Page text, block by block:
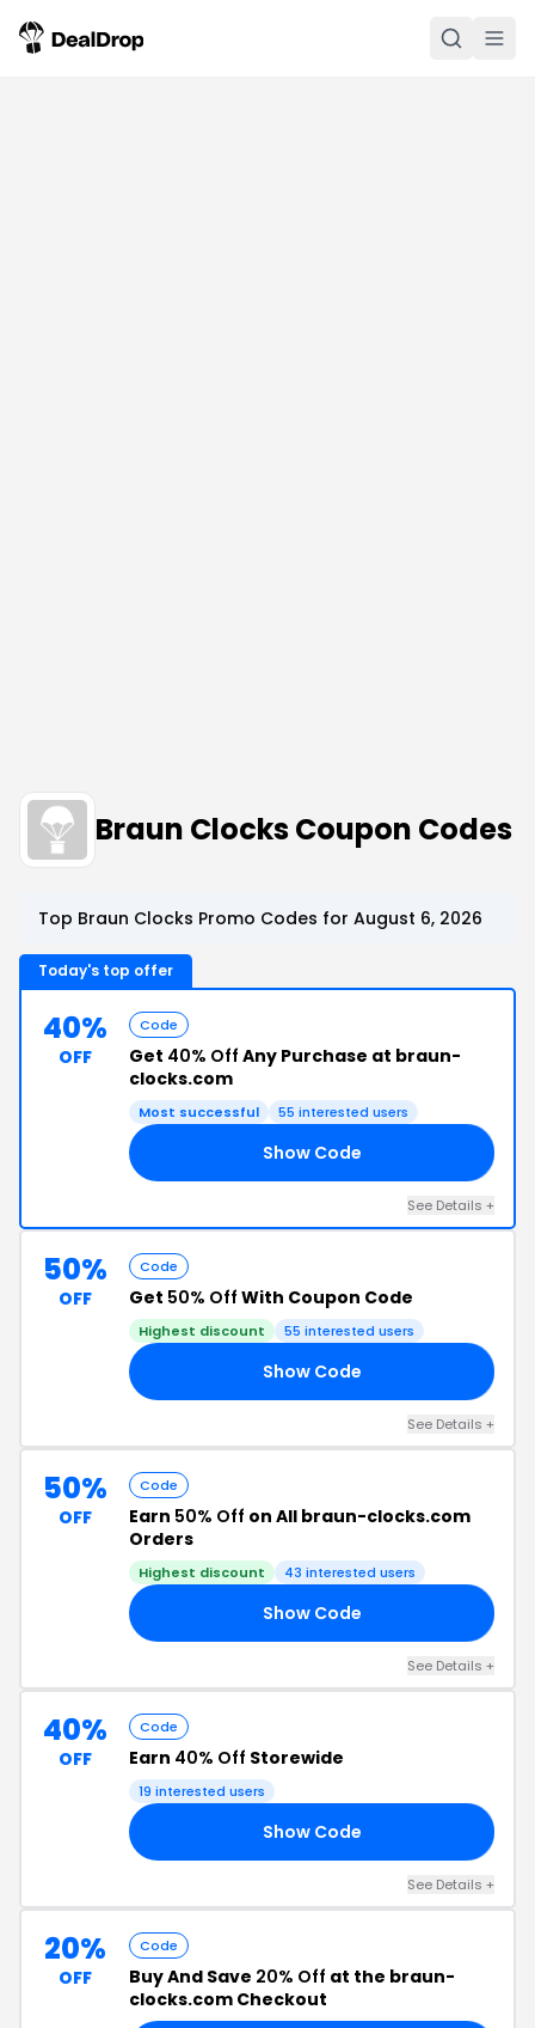
Braun Clocks Coupon Codes
Top Braun Clocks Promo Codes for August 6, 2026
Today's top offer
40%
OFF
Code
Get 40% Off Any Purchase at braun-
clocks.com
Most successful 55 interested users
Show Code
See Details +
50%
OFF
Code
Get 50% Off With Coupon Code
Highest discount 55 interested users
Show Code
See Details +
50%
OFF
Code
Earn 50% Off on All braun-clocks.com
Orders
Highest discount 43 interested users
Show Code
See Details +
40%
OFF
Code
Earn 40% Off Storewide
19 interested users
Show Code
See Details +
20%
OFF
Code
Buy And Save 20% Off at the braun-
clocks.com Checkout